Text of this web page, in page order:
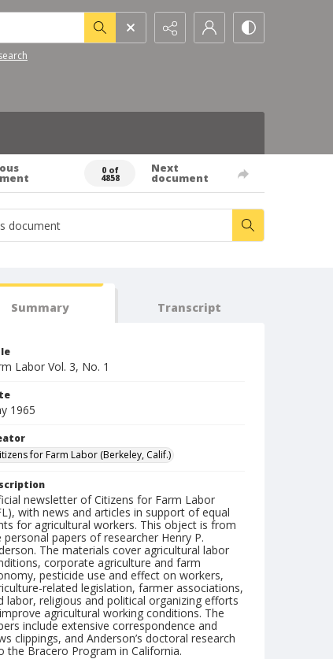
0 of
4858
Next
document
Summary Transcript
Labor Vol. 3, No. 1
1965
for Farm Labor (Berkeley, Calif.)
newsletter of Citizens for Farm Labor
with news and articles in support of equal
for agricultural workers. This object is from
personal papers of researcher Henry P.
The materials cover agricultural labor
corporate agriculture and farm
pesticide use and effect on workers,
related legislation, farmer associations,
labor, religious and political organizing efforts
agricultural working conditions. The
include extensive correspondence and
clippings, and Anderson’s doctoral research
the Bracero Program in California.